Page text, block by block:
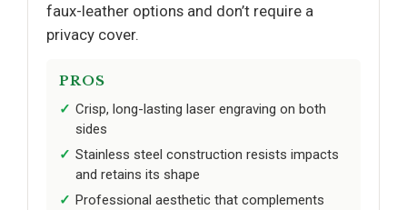
faux-leather options and don’t require a
privacy cover.
PROS
Crisp, long-lasting laser engraving on both
sides
Stainless steel construction resists impacts
and retains its shape
Professional aesthetic that complements